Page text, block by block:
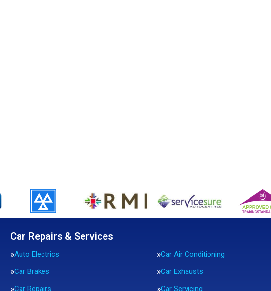
Car Repairs & Services
Auto Electrics
Car Air Conditioning
Car Brakes
Car Exhausts
Car Repairs
Car Servicing